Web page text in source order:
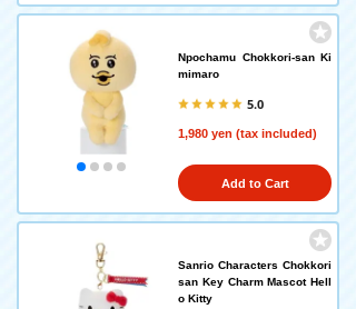
Npochamu Chokkori-san Ki
mimaro
5.0
1,980 yen (tax included)
Add to Cart
Sanrio Characters Chokkori
san Key Charm Mascot Hell
o Kitty